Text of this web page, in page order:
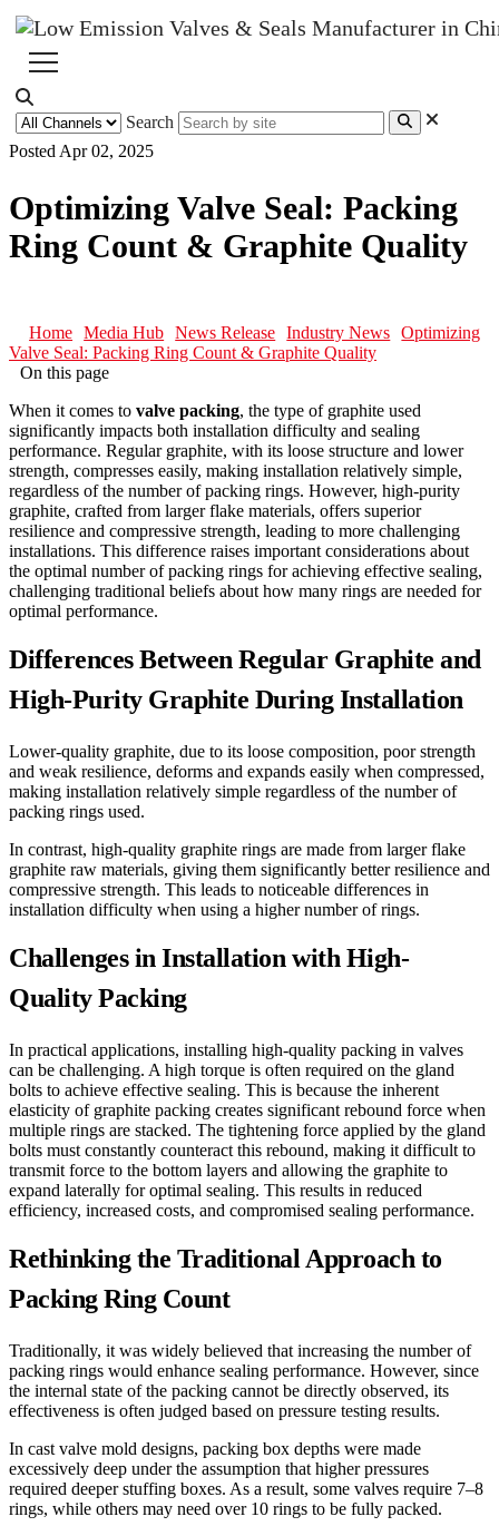
Search
Posted Apr 02, 2025
Optimizing Valve Seal: Packing
Ring Count & Graphite Quality
Home Media Hub News Release Industry News
Optimizing
Valve Seal: Packing Ring Count & Graphite Quality
On this page
When it comes to valve packing, the type of graphite used
significantly impacts both installation difficulty and sealing
performance. Regular graphite, with its loose structure and lower
strength, compresses easily, making installation relatively simple,
regardless of the number of packing rings. However, high-purity
graphite, crafted from larger flake materials, offers superior
resilience and compressive strength, leading to more challenging
installations. This difference raises important considerations about
the optimal number of packing rings for achieving effective sealing,
challenging traditional beliefs about how many rings are needed for
optimal performance.
Differences Between Regular Graphite and
High-Purity Graphite During Installation
Lower-quality graphite, due to its loose composition, poor strength
and weak resilience, deforms and expands easily when compressed,
making installation relatively simple regardless of the number of
packing rings used.
In contrast, high-quality graphite rings are made from larger flake
graphite raw materials, giving them significantly better resilience and
compressive strength. This leads to noticeable differences in
installation difficulty when using a higher number of rings.
Challenges in Installation with High-
Quality Packing
In practical applications, installing high-quality packing in valves
can be challenging. A high torque is often required on the gland
bolts to achieve effective sealing. This is because the inherent
elasticity of graphite packing creates significant rebound force when
multiple rings are stacked. The tightening force applied by the gland
bolts must constantly counteract this rebound, making it difficult to
transmit force to the bottom layers and allowing the graphite to
expand laterally for optimal sealing. This results in reduced
efficiency, increased costs, and compromised sealing performance.
Rethinking the Traditional Approach to
Packing Ring Count
Traditionally, it was widely believed that increasing the number of
packing rings would enhance sealing performance. However, since
the internal state of the packing cannot be directly observed, its
effectiveness is often judged based on pressure testing results.
In cast valve mold designs, packing box depths were made
excessively deep under the assumption that higher pressures
required deeper stuffing boxes. As a result, some valves require 7–8
rings, while others may need over 10 rings to be fully packed.